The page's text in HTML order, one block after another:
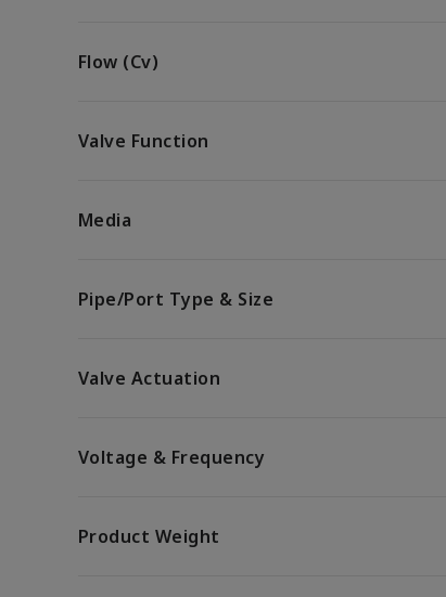
Flow (Cv)
Valve Function
Media
Pipe/Port Type & Size
Valve Actuation
Voltage & Frequency
Product Weight